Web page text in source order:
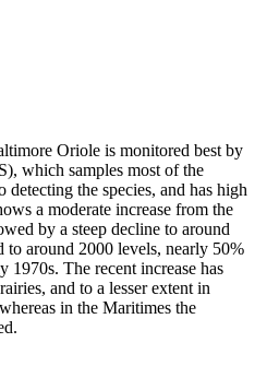
Oriole is monitored best by
which samples most of the
the species, and has high
a moderate increase from the
by a steep decline to around
to around 2000 levels, nearly 50%
1970s. The recent increase has
and to a lesser extent in
in the Maritimes the